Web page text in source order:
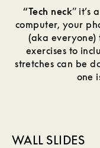
“Tech neck” it’s
computer, your
(aka
exercises to
stretches can be
one
WALL SLIDES